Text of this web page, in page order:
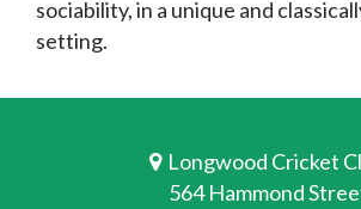
sociability, in a unique and
setting.
Longwood Cricket
564 Hammond